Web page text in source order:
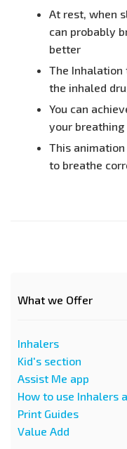
At rest, when
can probably
better
The
the inhaled
You can
your
This
to breathe
What we Offer
Inhalers
Kid's section
Assist Me app
How to use Inhalers
Print Guides
Value Add